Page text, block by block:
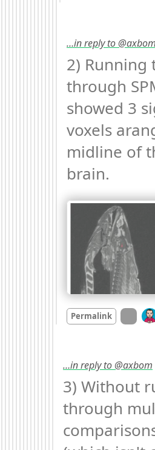
…in reply to @axbom
2) Running
through
showed 3
voxels
midline of
brain.
Permalink On
…in reply to @axbom
3) Without
through